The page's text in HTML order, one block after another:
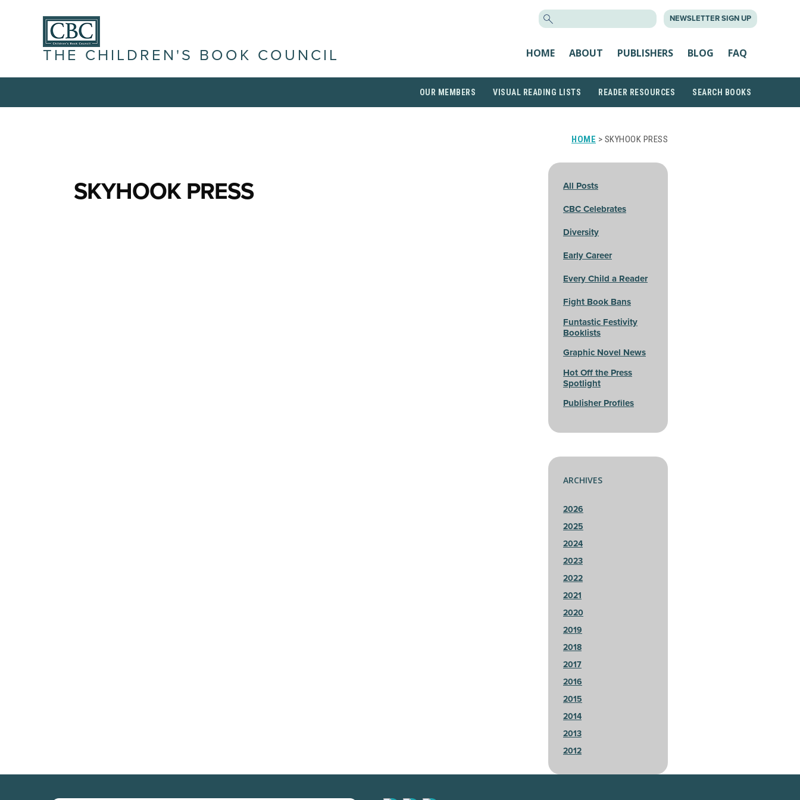
NEWSLETTER SIGN UP
THE CHILDREN'S BOOK COUNCIL HOME ABOUT PUBLISHERS BLOG FAQ
OUR MEMBERS VISUAL READING LISTS READER RESOURCES SEARCH BOOKS
HOME > SKYHOOK PRESS
SKYHOOK PRESS All Posts
CBC Celebrates
Diversity
Early Career
Every Child a Reader
Fight Book Bans
Funtastic Festivity
Booklists
Graphic Novel News
Hot Off the Press
Spotlight
Publisher Profiles
ARCHIVES
2026
2025
2024
2023
2022
2021
2020
2019
2018
2017
2016
2015
2014
2013
2012